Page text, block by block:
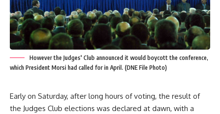
However the Judges' Club announced it would boycott the conference,
which President Morsi had called for in April. (DNE File Photo)
Early on Saturday, after long hours of voting, the result of
the Judges Club elections was declared at dawn, with a